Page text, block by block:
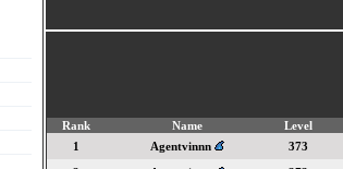
Rank
Name Level
1
Agentvinnn 373